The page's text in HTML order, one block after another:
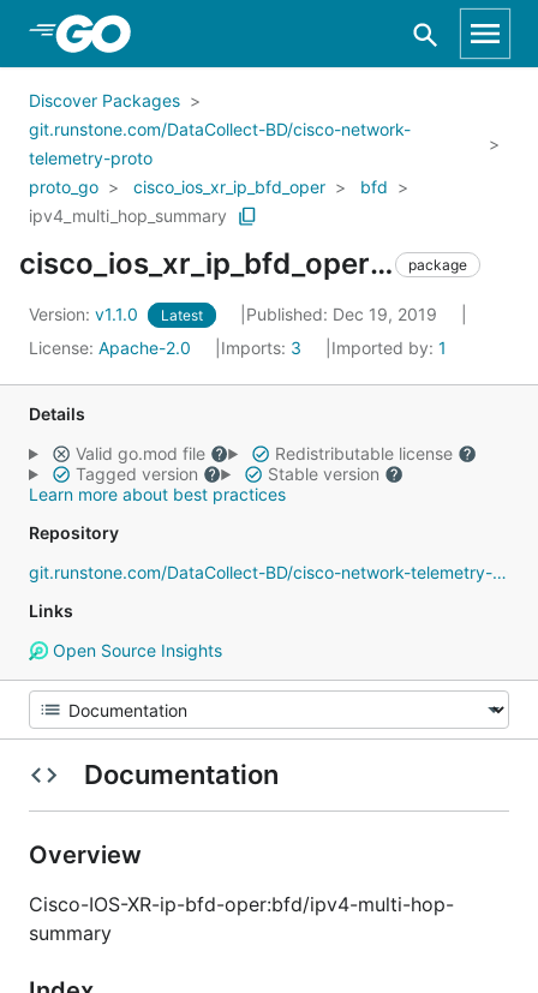
Skip to Main Content
Discover Packages
git.runstone.com/DataCollect-BD/cisco-network-
telemetry-proto
proto_go
cisco_ios_xr_ip_bfd_oper
bfd
ipv4_multi_hop_summary
cisco_ios_xr_ip_bfd_oper_bfd_ipv4_multi_hop_summary package
Version: v1.1.0 Latest
Published: Dec 19, 2019
License: Apache-2.0 Imports: 3 Imported by: 1
Details
Valid go.mod file
Redistributable license
Tagged version
Stable version
Learn more about best practices
Repository
git.runstone.com/DataCollect-BD/cisco-network-telemetry-proto
Links
Open Source Insights
Documentation
Overview
Cisco-IOS-XR-ip-bfd-oper:bfd/ipv4-multi-hop-
summary